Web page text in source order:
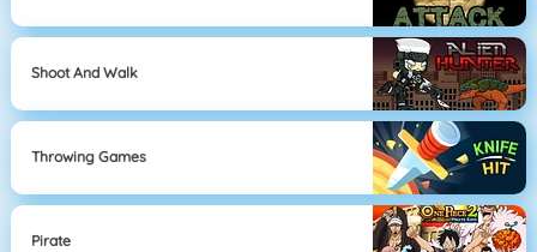
Shoot And Walk
Throwing Games
Pirate